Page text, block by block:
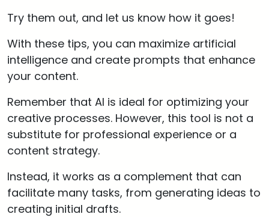
Try them out, and let us know how it goes!
With these tips, you can maximize artificial
intelligence and create prompts that enhance
your content.
Remember that AI is ideal for optimizing your
creative processes. However, this tool is not a
substitute for professional experience or a
content strategy.
Instead, it works as a complement that can
facilitate many tasks, from generating ideas to
creating initial drafts.